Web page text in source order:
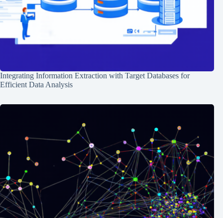
Integrating Information Extraction with Target Databases for
Efficient Data Analysis